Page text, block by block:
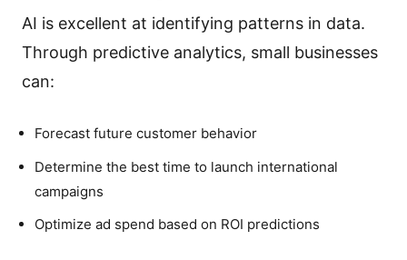
AI is excellent at identifying patterns in data.
Through predictive analytics, small businesses
can:
Forecast future customer behavior
Determine the best time to launch international
campaigns
Optimize ad spend based on ROI predictions